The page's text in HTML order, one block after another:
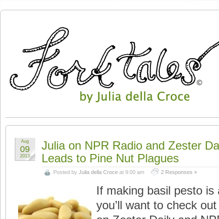
Julia on NPR Radio and Zester
Leads to Pine Nut Plagues
Posted by Julia della Croce at 9:00 am 2 Responses »
Aug
09
2013
If making basil pesto
you’ll want to check